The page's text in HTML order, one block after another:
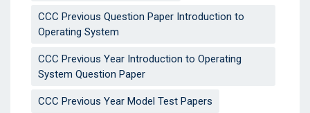
CCC Previous Question Paper Introduction to
Operating System
CCC Previous Year Introduction to Operating
System Question Paper
CCC Previous Year Model Test Papers